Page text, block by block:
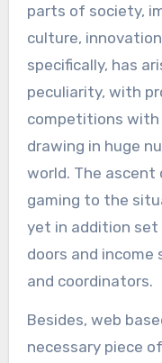
parts of society,
culture,
specifically, has
peculiarity, with
competitions with
drawing in huge
world. The
gaming to the
yet in addition set
doors and income
and coordinators.
Besides, web
necessary piece